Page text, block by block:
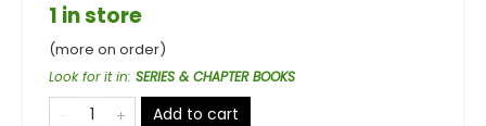
1 in store
(more on order)
Look for it in: SERIES & CHAPTER BOOKS
Add to cart